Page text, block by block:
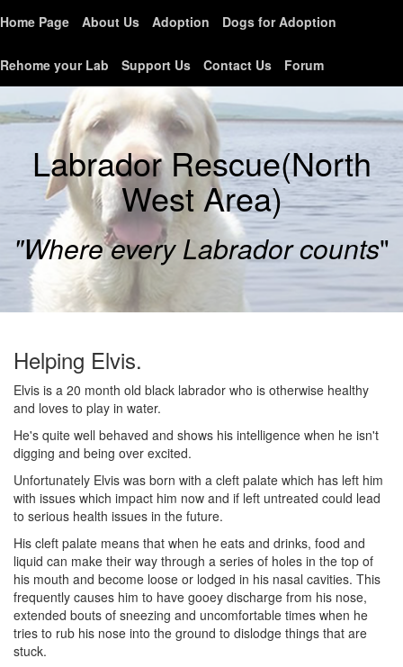
Home Page About Us Adoption Dogs for Adoption
Rehome your Lab Support Us Contact Us Forum
Labrador Rescue(North
West Area)
"Where every Labrador counts"
Helping Elvis.
Elvis is a 20 month old black labrador who is otherwise healthy
and loves to play in water.
He's quite well behaved and shows his intelligence when he isn't
digging and being over excited.
Unfortunately Elvis was born with a cleft palate which has left him
with issues which impact him now and if left untreated could lead
to serious health issues in the future.
His cleft palate means that when he eats and drinks, food and
liquid can make their way through a series of holes in the top of
his mouth and become loose or lodged in his nasal cavities. This
frequently causes him to have gooey discharge from his nose,
extended bouts of sneezing and uncomfortable times when he
tries to rub his nose into the ground to dislodge things that are
stuck.